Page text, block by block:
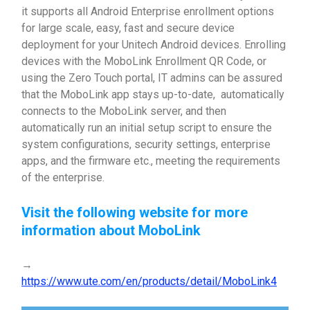
it supports all Android Enterprise enrollment options
for large scale, easy, fast and secure device
deployment for your Unitech Android devices. Enrolling
devices with the MoboLink Enrollment QR Code, or
using the Zero Touch portal, IT admins can be assured
that the MoboLink app stays up-to-date, automatically
connects to the MoboLink server, and then
automatically run an initial setup script to ensure the
system configurations, security settings, enterprise
apps, and the firmware etc., meeting the requirements
of the enterprise.
Visit the following website for more
information about MoboLink
→
https://www.ute.com/en/products/detail/MoboLink4